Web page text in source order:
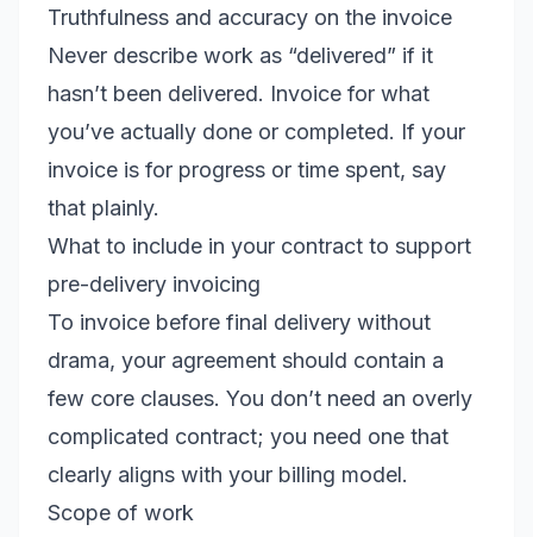
Truthfulness and accuracy on the invoice
Never describe work as “delivered” if it
hasn’t been delivered. Invoice for what
you’ve actually done or completed. If your
invoice is for progress or time spent, say
that plainly.
What to include in your contract to support
pre-delivery invoicing
To invoice before final delivery without
drama, your agreement should contain a
few core clauses. You don’t need an overly
complicated contract; you need one that
clearly aligns with your billing model.
Scope of work